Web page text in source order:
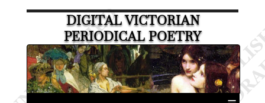
DIGITAL VICTORIAN
PERIODICAL POETRY